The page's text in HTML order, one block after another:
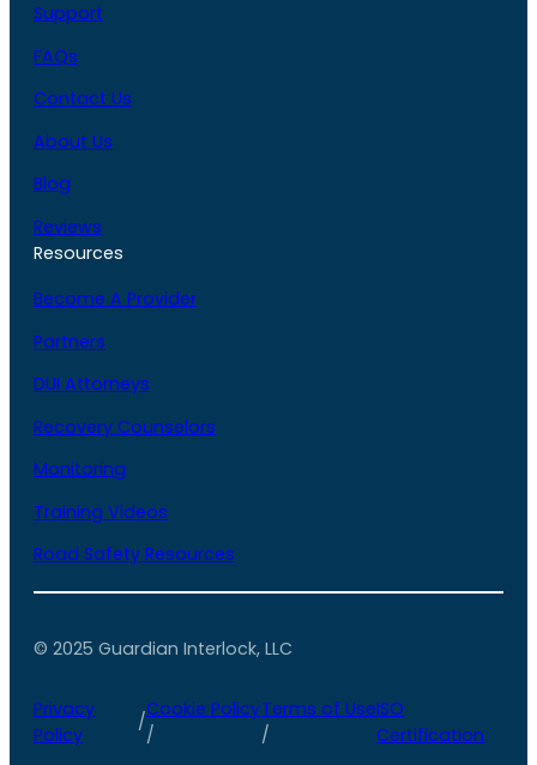
Support
FAQs
Contact Us
About Us
Blog
Reviews
Resources
Become A Provider
Partners
DUI Attorneys
Recovery Counselors
Monitoring
Training Videos
Road Safety Resources
© 2025 Guardian Interlock, LLC
Privacy
Policy
/
Cookie Policy
/
Terms of Use
/
ISO
Certification